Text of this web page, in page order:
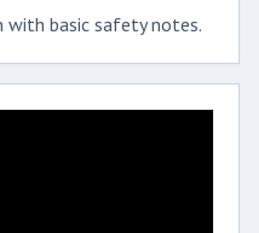
with basic safety notes.